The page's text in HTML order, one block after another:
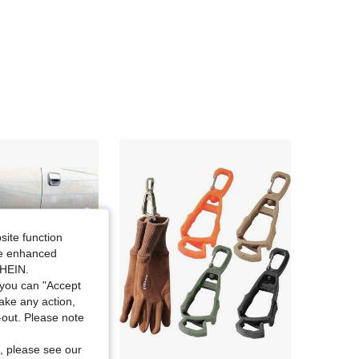
function
enhanced
can "Accept
any action,
Please note
please see our